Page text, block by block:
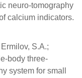
neuro-tomography
calcium indicators.
S.A.;
body three-
system for small